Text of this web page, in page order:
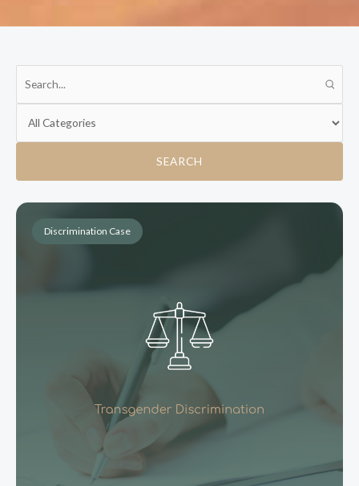
SEARCH
Discrimination Case